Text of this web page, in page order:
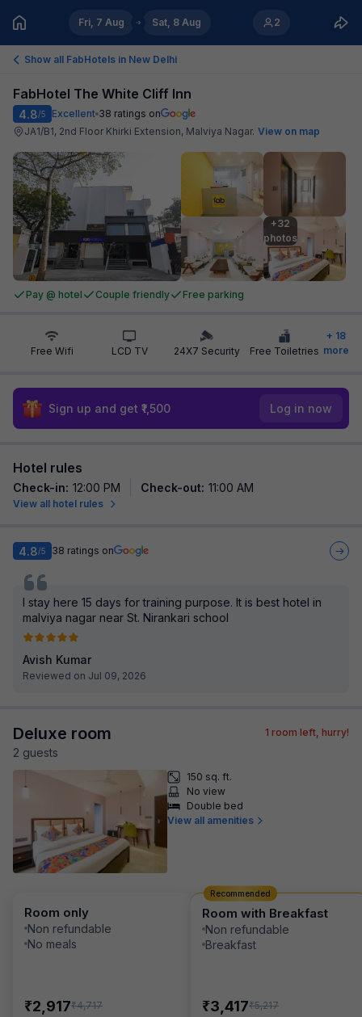
Fri, 7 Aug Sat, 8 Aug 2
Show all FabHotels in New Delhi
FabHotel The White Cliff Inn
4.8/5 Excellent 38 ratings on
JA1/B1, 2nd Floor Khirki Extension, Malviya Nagar. View on map
+32
photos
Pay @ hotel Couple friendly Free parking
Free Wifi LCD TV 24X7 Security Free Toiletries
+ 18
more
Sign up and get ₹1,500 Log in now
Hotel rules
Check-in: 12:00 PM Check-out: 11:00 AM
View all hotel rules
4.8/5 38 ratings on
I stay here 15 days for training purpose. It is best hotel in
malviya nagar near St. Nirankari school
Avish Kumar
Reviewed on Jul 09, 2026
Deluxe room
2 guests
1 room left, hurry!
150 sq. ft.
No view
Double bed
View all amenities
Room only
Non refundable
No meals
₹2,917₹4,717
Room with Breakfast
Non refundable
Breakfast
₹3,417₹5,217
Recommended